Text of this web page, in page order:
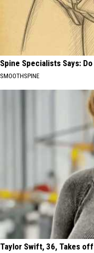
Spine Specialists Says:
SMOOTHSPINE
Taylor Swift, 36, Takes